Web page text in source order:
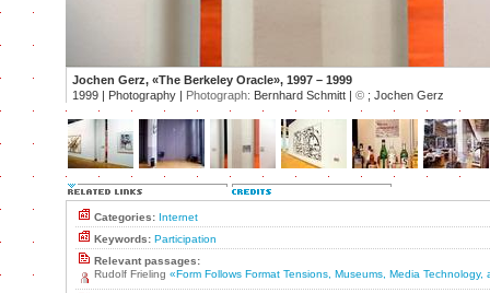
Jochen Gerz, «The Berkeley Oracle», 1997 – 1999
1999 | Photography | Photograph: Bernhard Schmitt | © ; Jochen Gerz
Categories: Internet
Keywords: Participation
Relevant passages:
Rudolf Frieling «Form Follows Format Tensions, Museums, Media Technology,